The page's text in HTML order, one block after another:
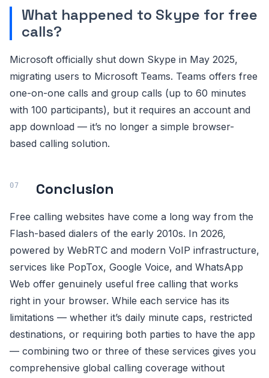
What happened to Skype for free
calls?
Microsoft officially shut down Skype in May 2025,
migrating users to Microsoft Teams. Teams offers free
one-on-one calls and group calls (up to 60 minutes
with 100 participants), but it requires an account and
app download — it’s no longer a simple browser-
based calling solution.
Conclusion
Free calling websites have come a long way from the
Flash-based dialers of the early 2010s. In 2026,
powered by WebRTC and modern VoIP infrastructure,
services like PopTox, Google Voice, and WhatsApp
Web offer genuinely useful free calling that works
right in your browser. While each service has its
limitations — whether it’s daily minute caps, restricted
destinations, or requiring both parties to have the app
— combining two or three of these services gives you
comprehensive global calling coverage without